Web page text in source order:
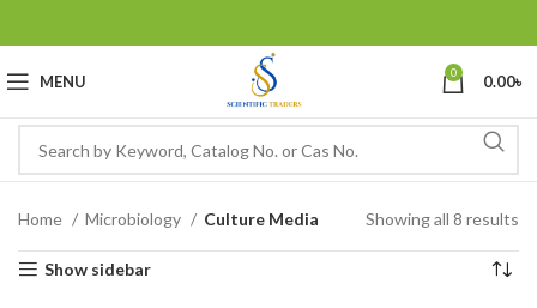
MENU 0 0.00৳
Home Microbiology Culture Media Showing all 8 results
Show sidebar